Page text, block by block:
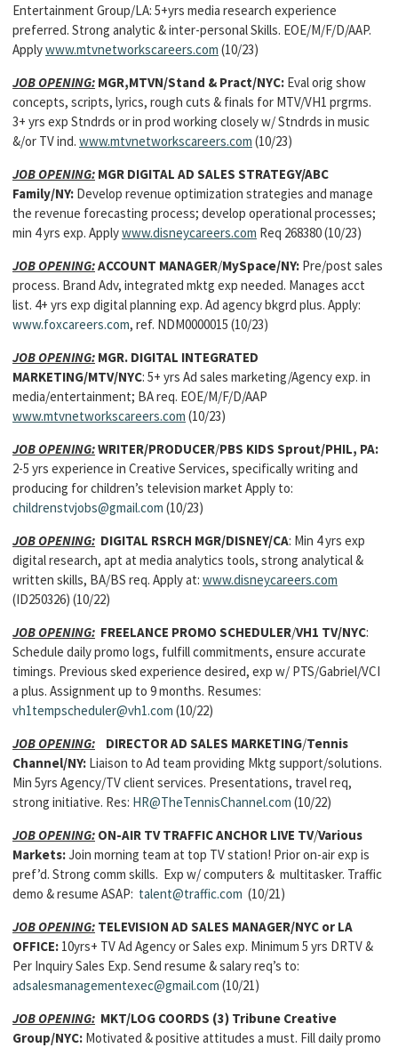
Entertainment Group/LA: 5+yrs media research experience
preferred. Strong analytic & inter-personal Skills. EOE/M/F/D/AAP.
Applywww.mtvnetworkscareers.com (10/23)
JOB OPENING: MGR,MTVN/Stand & Pract/NYC: Eval orig show
concepts, scripts, lyrics, rough cuts & finals for MTV/VH1 prgrms.
3+ yrs exp Stndrds or in prod working closely w/ Stndrds in music
&/or TV ind. www.mtvnetworkscareers.com (10/23)
JOB OPENING: MGR DIGITAL AD SALES STRATEGY/ABC
Family/NY: Develop revenue optimization strategies and manage
the revenue forecasting process; develop operational processes;
min 4 yrs exp. Applywww.disneycareers.com Req 268380 (10/23)
JOB OPENING:ACCOUNT MANAGER/MySpace/NY: Pre/post sales
process. Brand Adv, integrated mktg exp needed. Manages acct
list. 4+ yrs exp digital planning exp. Ad agency bkgrd plus. Apply:
www.foxcareers.com, ref. NDM0000015 (10/23)
JOB OPENING: MGR. DIGITAL INTEGRATED
MARKETING/MTV/NYC: 5+ yrs Ad sales marketing/Agency exp. in
media/entertainment; BA req. EOE/M/F/D/AAP
www.mtvnetworkscareers.com (10/23)
JOB OPENING:WRITER/PRODUCER/PBS KIDS Sprout/PHIL, PA:
2-5 yrs experience in Creative Services, specifically writing and
producing for children’s television market Apply to:
childrenstvjobs@gmail.com (10/23)
JOB OPENING: DIGITAL RSRCH MGR/DISNEY/CA: Min 4 yrs exp
digital research, apt at media analytics tools, strong analytical &
written skills, BA/BS req. Apply at: www.disneycareers.com
(ID250326) (10/22)
JOB OPENING: FREELANCE PROMO SCHEDULER/VH1 TV/NYC:
Schedule daily promo logs, fulfill commitments, ensure accurate
timings. Previous sked experience desired, exp w/ PTS/Gabriel/VCI
a plus. Assignment up to 9 months. Resumes:
vh1tempscheduler@vh1.com (10/22)
JOB OPENING: DIRECTOR AD SALES MARKETING/Tennis
Channel/NY: Liaison to Ad team providing Mktg support/solutions.
Min 5yrs Agency/TV client services. Presentations, travel req,
strong initiative. Res: HR@TheTennisChannel.com (10/22)
JOB OPENING: ON-AIR TV TRAFFIC ANCHOR LIVE TV/Various
Markets:Join morning team at top TV station! Prior on-air exp is
pref’d. Strong comm skills. Exp w/ computers & multitasker. Traffic
demo & resume ASAP: talent@traffic.com (10/21)
JOB OPENING: TELEVISION AD SALES MANAGER/NYC or LA
OFFICE: 10yrs+ TV Ad Agency or Sales exp. Minimum 5 yrs DRTV &
Per Inquiry Sales Exp. Send resume & salary req’s to:
adsalesmanagementexec@gmail.com (10/21)
JOB OPENING: MKT/LOG COORDS (3) Tribune Creative
Group/NYC: Motivated & positive attitudes a must. Fill daily promo